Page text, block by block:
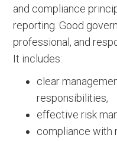
and compliance
reporting. Good
professional, and
It includes:
clear
responsibilities,
effective risk
compliance with